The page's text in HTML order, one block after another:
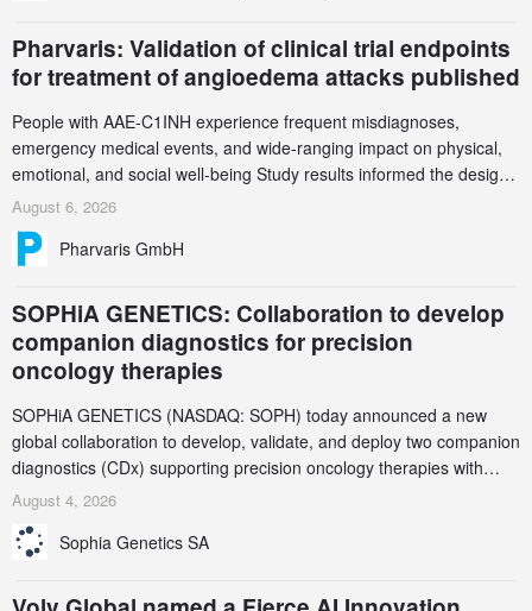
Pharvaris: Validation of clinical trial endpoints
for treatment of angioedema attacks published
People with AAE-C1INH experience frequent misdiagnoses,
emergency medical events, and wide-ranging impact on physical,
emotional, and social well-being Study results informed the design
and endpoint selection of the ongoing Phase 3 CREAATE study
August 6, 2026
Pharvaris GmbH
SOPHiA GENETICS: Collaboration to develop
companion diagnostics for precision
oncology therapies
SOPHiA GENETICS (NASDAQ: SOPH) today announced a new
global collaboration to develop, validate, and deploy two companion
diagnostics (CDx) supporting precision oncology therapies with
AstraZeneca (LSE/STO/NYSE: AZN).
August 4, 2026
Sophia Genetics SA